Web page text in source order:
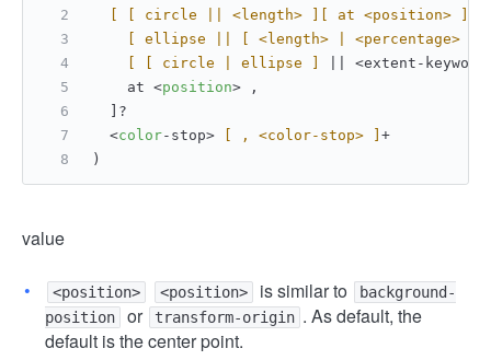
[ [ circle || <length> ]
[ at <position> ]
[ ellipse || [ <length> | <percentage> ]
[ [ circle | ellipse ]
|| <extent-
    at <
position> ,
  ]?
  <
color-stop> [ , <color-stop> ] +
)
value
<position> <position> is similar to
background-
position
or transform-origin . As default, the
default is the center point.